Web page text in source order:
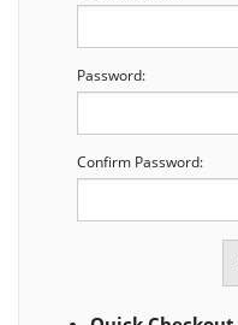
Password:
Confirm Password: